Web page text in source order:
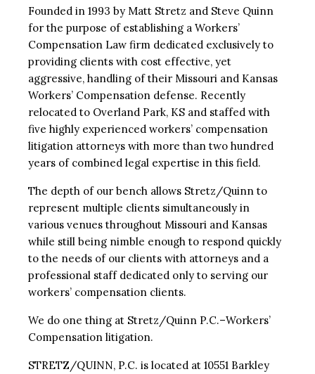
Founded in 1993 by Matt Stretz and Steve Quinn
for the purpose of establishing a Workers’
Compensation Law firm dedicated exclusively to
providing clients with cost effective, yet
aggressive, handling of their Missouri and Kansas
Workers’ Compensation defense. Recently
relocated to Overland Park, KS and staffed with
five highly experienced workers’ compensation
litigation attorneys with more than two hundred
years of combined legal expertise in this field.
The depth of our bench allows Stretz/Quinn to
represent multiple clients simultaneously in
various venues throughout Missouri and Kansas
while still being nimble enough to respond quickly
to the needs of our clients with attorneys and a
professional staff dedicated only to serving our
workers’ compensation clients.
We do one thing at Stretz/Quinn P.C.–Workers’
Compensation litigation.
STRETZ/QUINN, P.C. is located at 10551 Barkley